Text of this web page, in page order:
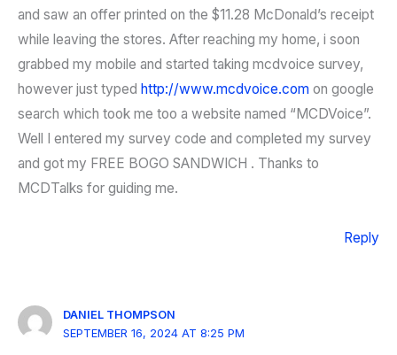
and saw an offer printed on the $11.28 McDonald’s receipt
while leaving the stores. After reaching my home, i soon
grabbed my mobile and started taking mcdvoice survey,
however just typed http://www.mcdvoice.com on google
search which took me too a website named “MCDVoice”.
Well I entered my survey code and completed my survey
and got my FREE BOGO SANDWICH . Thanks to
MCDTalks for guiding me.
Reply
DANIEL THOMPSON
SEPTEMBER 16, 2024 AT 8:25 PM